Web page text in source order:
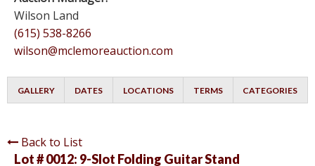
Wilson Land
(615) 538-8266
wilson@mclemoreauction.com
GALLERY DATES LOCATIONS TERMS CATEGORIES
Back to List
Lot # 0012: 9-Slot Folding Guitar Stand